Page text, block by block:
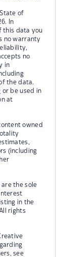
of
In
this data you
no warranty
no
in
the data.
or be used in
at
owned
(including
the sole
in the
rights
see